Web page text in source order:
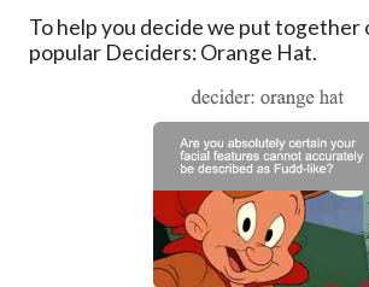
To help you decide we put together
popular Deciders: Orange Hat.